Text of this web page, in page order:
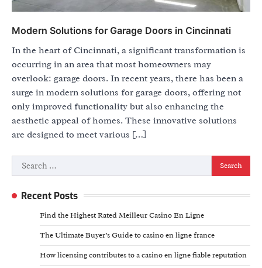
Modern Solutions for Garage Doors in Cincinnati
In the heart of Cincinnati, a significant transformation is
occurring in an area that most homeowners may
overlook: garage doors. In recent years, there has been a
surge in modern solutions for garage doors, offering not
only improved functionality but also enhancing the
aesthetic appeal of homes. These innovative solutions
are designed to meet various […]
Search
for:
Recent Posts
Find the Highest Rated Meilleur Casino En Ligne
The Ultimate Buyer’s Guide to casino en ligne france
How licensing contributes to a casino en ligne fiable reputation